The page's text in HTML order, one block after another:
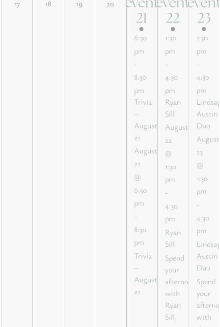
17
18
19
20
event
21
event,
21
6:30
pm
-
8:30
pm
Trivia
–
August
21
August
21
@
6:30
pm
-
8:30
pm
Trivia
–
August
21
event
22
event,
22
1:30
pm
-
4:30
pm
Ryan
Sill
August
22
@
1:30
pm
-
4:30
pm
Ryan
Sill
Spend
your
afternoon
with
Ryan
Sill,
23
23
1:30
pm
-
4:30
pm
Lindsay
Austin
Duo
August
23
@
1:30
pm
-
4:30
pm
Lindsay
Austin
Duo
Spend
your
with